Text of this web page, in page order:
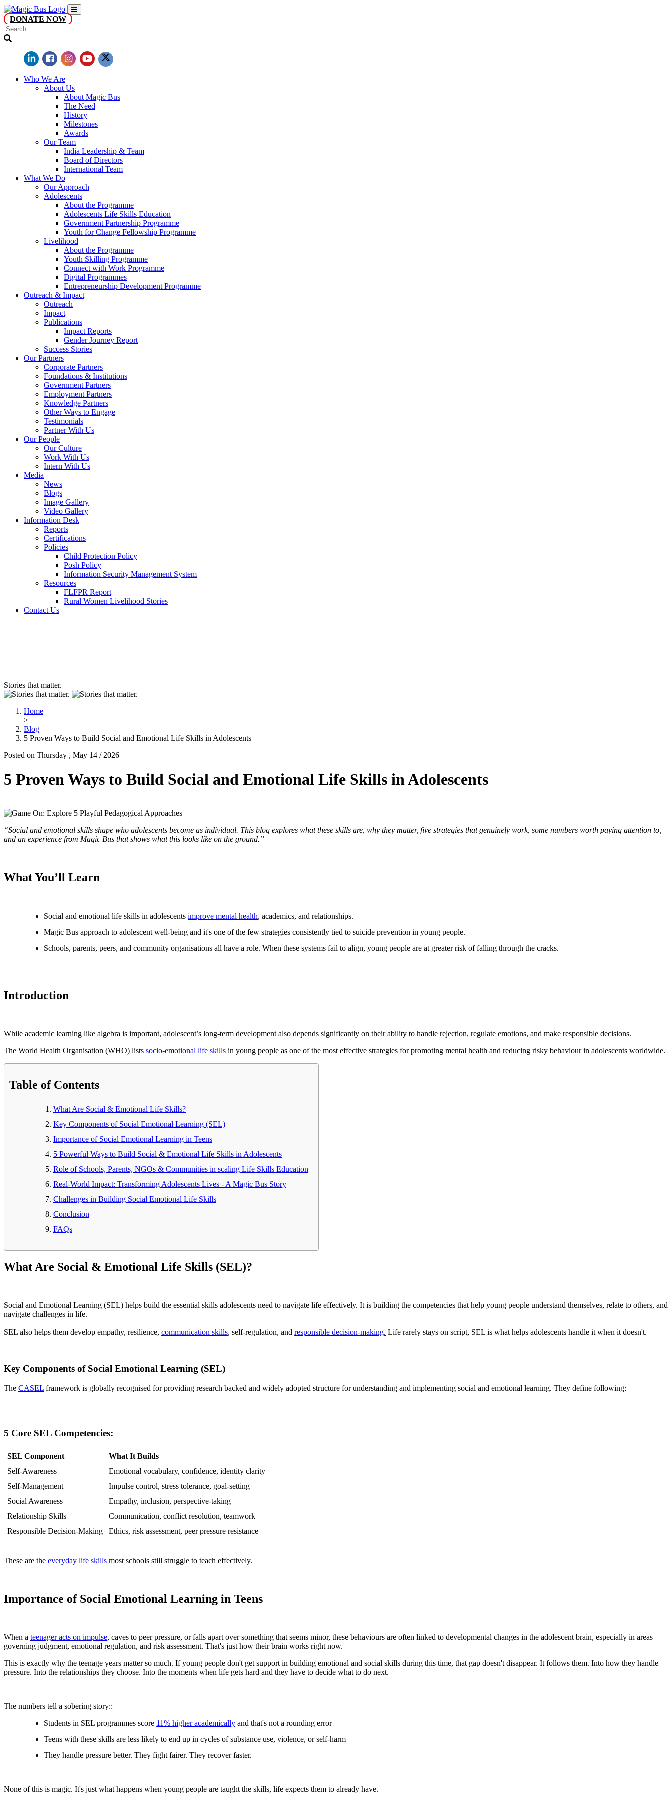
DONATE NOW
Who We Are
About Us
About Magic Bus
The Need
History
Milestones
Awards
Our Team
India Leadership & Team
Board of Directors
International Team
What We Do
Our Approach
Adolescents
About the Programme
Adolescents Life Skills Education
Government Partnership Programme
Youth for Change Fellowship Programme
Livelihood
About the Programme
Youth Skilling Programme
Connect with Work Programme
Digital Programmes
Entrepreneurship Development Programme
Outreach & Impact
Outreach
Impact
Publications
Impact Reports
Gender Journey Report
Success Stories
Our Partners
Corporate Partners
Foundations & Institutions
Government Partners
Employment Partners
Knowledge Partners
Other Ways to Engage
Testimonials
Partner With Us
Our People
Our Culture
Work With Us
Intern With Us
Media
News
Blogs
Image Gallery
Video Gallery
Information Desk
Reports
Certifications
Policies
Child Protection Policy
Posh Policy
Information Security Management System
Resources
FLFPR Report
Rural Women Livelihood Stories
Contact Us
Stories that matter.
Home
>
Blog
5 Proven Ways to Build Social and Emotional Life Skills in Adolescents
Posted on Thursday , May 14 / 2026
5 Proven Ways to Build Social and Emotional Life Skills in Adolescents
“Social and emotional skills shape who adolescents become as individual. This blog explores what these skills are, why they matter, five strategies that genuinely work, some numbers worth paying attention to,
and an experience from Magic Bus that shows what this looks like on the ground.”
What You’ll Learn
Social and emotional life skills in adolescents improve mental health, academics, and relationships.
Magic Bus approach to adolescent well-being and it's one of the few strategies consistently tied to suicide prevention in young people.
Schools, parents, peers, and community organisations all have a role. When these systems fail to align, young people are at greater risk of falling through the cracks.
Introduction
While academic learning like algebra is important, adolescent’s long-term development also depends significantly on their ability to handle rejection, regulate emotions, and make responsible decisions.
The World Health Organisation (WHO) lists socio-emotional life skills in young people as one of the most effective strategies for promoting mental health and reducing risky behaviour in adolescents worldwide.
Table of Contents
What Are Social & Emotional Life Skills?
Key Components of Social Emotional Learning (SEL)
Importance of Social Emotional Learning in Teens
5 Powerful Ways to Build Social & Emotional Life Skills in Adolescents
Role of Schools, Parents, NGOs & Communities in scaling Life Skills Education
Real-World Impact: Transforming Adolescents Lives - A Magic Bus Story
Challenges in Building Social Emotional Life Skills
Conclusion
FAQs
What Are Social & Emotional Life Skills (SEL)?
Social and Emotional Learning (SEL) helps build the essential skills adolescents need to navigate life effectively. It is building the competencies that help young people understand themselves, relate to others, and
navigate challenges in life.
SEL also helps them develop empathy, resilience, communication skills, self-regulation, and responsible decision-making. Life rarely stays on script, SEL is what helps adolescents handle it when it doesn't.
Key Components of Social Emotional Learning (SEL)
The CASEL framework is globally recognised for providing research backed and widely adopted structure for understanding and implementing social and emotional learning. They define following:
5 Core SEL Competencies:
SEL Component
What It Builds
Self-Awareness
Emotional vocabulary, confidence, identity clarity
Self-Management
Impulse control, stress tolerance, goal-setting
Social Awareness
Empathy, inclusion, perspective-taking
Relationship Skills
Communication, conflict resolution, teamwork
Responsible Decision-Making
Ethics, risk assessment, peer pressure resistance
These are the everyday life skills most schools still struggle to teach effectively.
Importance of Social Emotional Learning in Teens
When a teenager acts on impulse, caves to peer pressure, or falls apart over something that seems minor, these behaviours are often linked to developmental changes in the adolescent brain, especially in areas
governing judgment, emotional regulation, and risk assessment. That's just how their brain works right now.
This is exactly why the teenage years matter so much. If young people don't get support in building emotional and social skills during this time, that gap doesn't disappear. It follows them. Into how they handle
pressure. Into the relationships they choose. Into the moments when life gets hard and they have to decide what to do next.
The numbers tell a sobering story::
Students in SEL programmes score 11% higher academically and that's not a rounding error
Teens with these skills are less likely to end up in cycles of substance use, violence, or self-harm
They handle pressure better. They fight fairer. They recover faster.
None of this is magic. It's just what happens when young people are taught the skills, life expects them to already have.